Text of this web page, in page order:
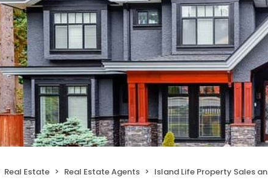
Real Estate Real Estate Agents Island Life Property Sales and Rentals